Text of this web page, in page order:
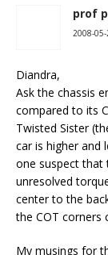
prof
2008-05-
Diandra,
Ask the chassis
compared to its
Twisted Sister
car is higher and
one suspect that
unresolved
center to the
the COT corners
My musings for